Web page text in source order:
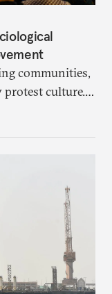
communities,
protest culture.
about